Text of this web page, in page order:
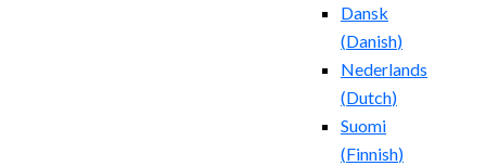
Dansk
(Danish)
Nederlands
(Dutch)
Suomi
(Finnish)